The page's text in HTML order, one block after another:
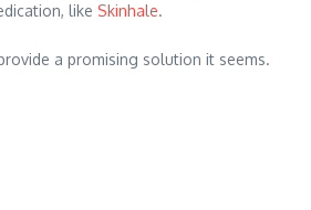
like Skinhale.
a promising solution it seems.